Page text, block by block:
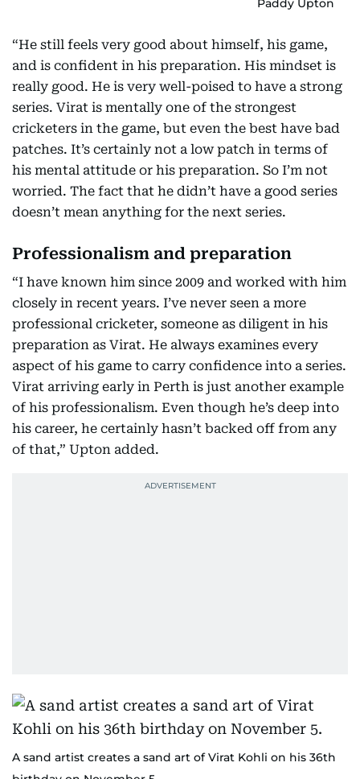
Paddy Upton
“He still feels very good about himself, his game,
and is confident in his preparation. His mindset is
really good. He is very well-poised to have a strong
series. Virat is mentally one of the strongest
cricketers in the game, but even the best have bad
patches. It’s certainly not a low patch in terms of
his mental attitude or his preparation. So I’m not
worried. The fact that he didn’t have a good series
doesn’t mean anything for the next series.
Professionalism and preparation
“I have known him since 2009 and worked with him
closely in recent years. I’ve never seen a more
professional cricketer, someone as diligent in his
preparation as Virat. He always examines every
aspect of his game to carry confidence into a series.
Virat arriving early in Perth is just another example
of his professionalism. Even though he’s deep into
his career, he certainly hasn’t backed off from any
of that,” Upton added.
A sand artist creates a sand art of Virat Kohli on his 36th